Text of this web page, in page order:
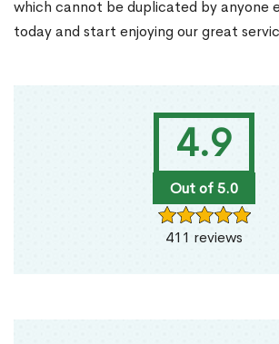
4.9
Out of 5.0
411 reviews
which cannot be duplicated by anyone
today and start enjoying our great